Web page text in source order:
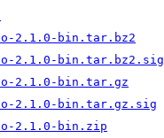
2.1.0-bin.tar.bz2
2.1.0-bin.tar.bz2.sig
2.1.0-bin.tar.gz
2.1.0-bin.tar.gz.sig
2.1.0-bin.zip